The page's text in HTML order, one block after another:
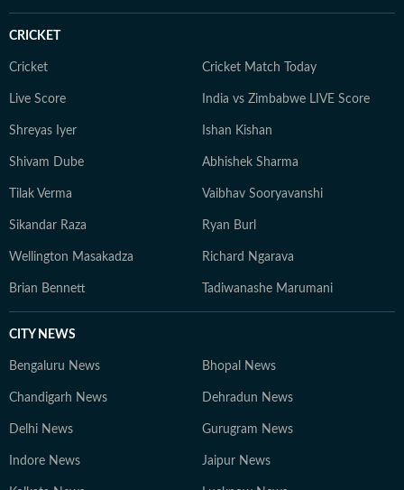
CRICKET
Cricket Cricket Match Today
Live Score India vs Zimbabwe LIVE Score
Shreyas Iyer Ishan Kishan
Shivam Dube Abhishek Sharma
Tilak Verma Vaibhav Sooryavanshi
Sikandar Raza Ryan Burl
Wellington Masakadza Richard Ngarava
Brian Bennett Tadiwanashe Marumani
CITY NEWS
Bengaluru News Bhopal News
Chandigarh News Dehradun News
Delhi News Gurugram News
Indore News Jaipur News